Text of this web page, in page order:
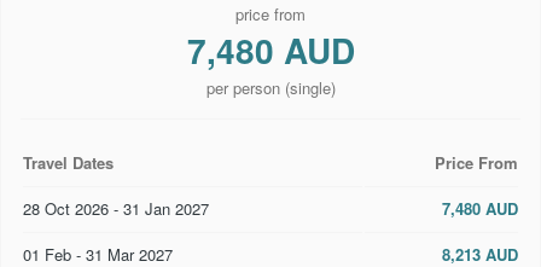
Bedding, towels, soap, shampoo, conditioner &
Friendly, knowledgeable & professional guides
Wilderness jet boat journey down the Hollyford River
price from
7,480 AUD
per person (single)
Travel Dates
Price From
28 Oct 2026 - 31 Jan 2027
7,480 AUD
01 Feb - 31 Mar 2027
8,213 AUD